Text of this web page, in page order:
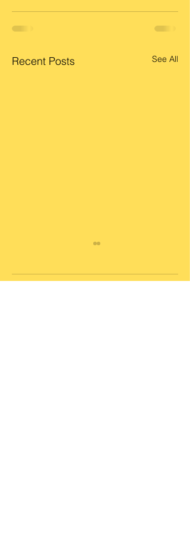
Recent Posts See All